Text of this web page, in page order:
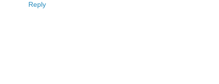
Reply